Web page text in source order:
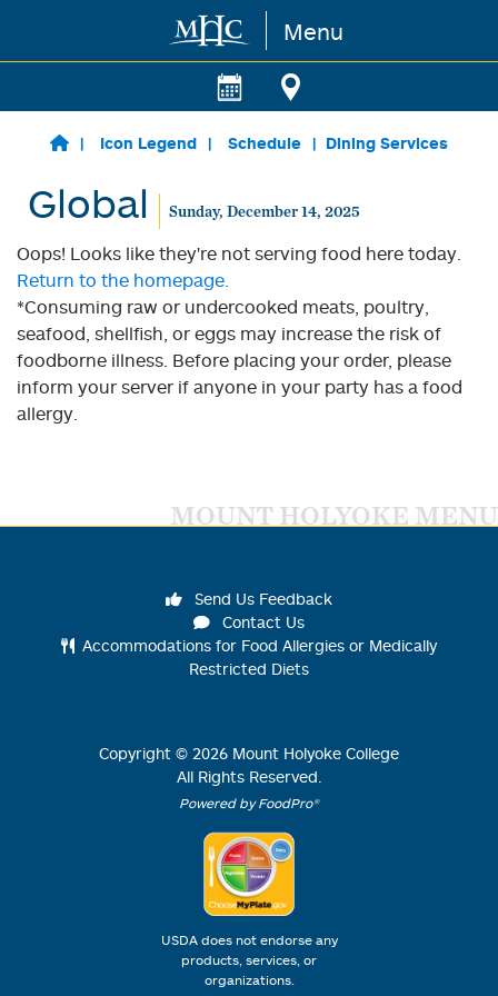
Skip to main content Menu
Icon Legend Schedule Dining Services
Global Sunday, December 14, 2025
Oops! Looks like they're not serving food here today.
Return to the homepage.
*Consuming raw or undercooked meats, poultry,
seafood, shellfish, or eggs may increase the risk of
foodborne illness. Before placing your order, please
inform your server if anyone in your party has a food
allergy.
MOUNT HOLYOKE MENU
Send Us Feedback
Contact Us
Accommodations for Food Allergies or Medically
Restricted Diets
Copyright © 2026 Mount Holyoke College
All Rights Reserved.
Powered by FoodPro®
USDA does not endorse any
products, services, or
organizations.